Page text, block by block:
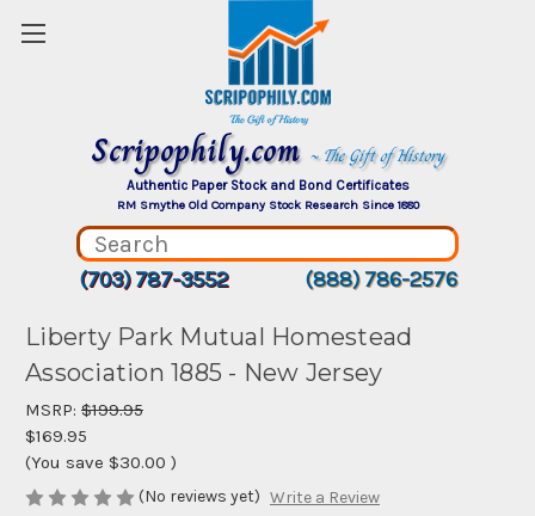
Scripophily.com ~ The Gift of History
Authentic Paper Stock and Bond Certificates
RM Smythe Old Company Stock Research Since 1880
(703) 787-3552 (888) 786-2576
Liberty Park Mutual Homestead
Association 1885 - New Jersey
MSRP: $199.95
$169.95
(You save $30.00 )
(No reviews yet) Write a Review